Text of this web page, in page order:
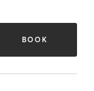
BOOK